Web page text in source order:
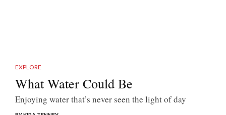
EXPLORE
What Water Could Be
Enjoying water that’s never seen the light of day